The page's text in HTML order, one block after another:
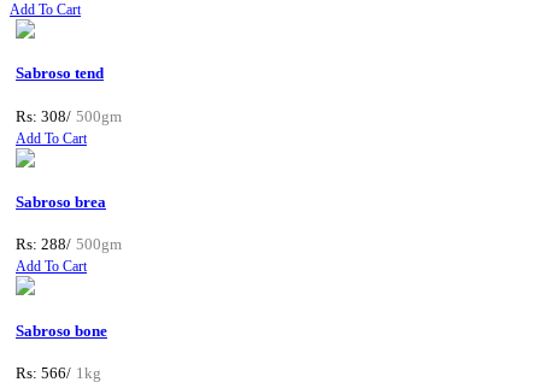
Add To Cart
Sabroso tend
Rs: 308/ 500gm
Add To Cart
Sabroso brea
Rs: 288/ 500gm
Add To Cart
Sabroso bone
Rs: 566/ 1kg